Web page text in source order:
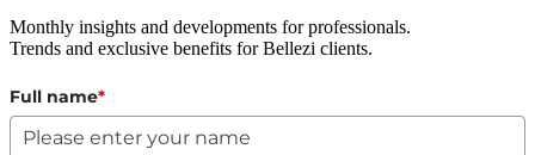
Monthly insights and developments for professionals.
Trends and exclusive benefits for Bellezi clients.
Full name*